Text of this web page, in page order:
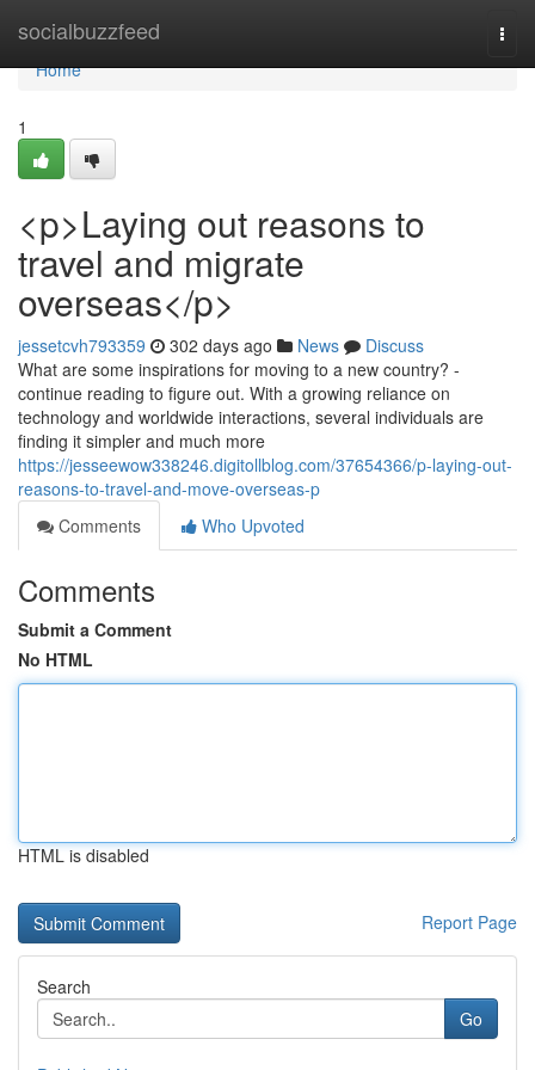
socialbuzzfeed
Home
Home
1
<p>Laying out reasons to
travel and migrate
overseas</p>
jessetcvh793359 302 days ago News
Discuss
What are some inspirations for moving to a new country? -
continue reading to figure out. With a growing reliance on
technology and worldwide interactions, several individuals are
finding it simpler and much more
https://jesseewow338246.digitollblog.com/37654366/p-laying-out-
reasons-to-travel-and-move-overseas-p
Comments
Who Upvoted
Comments
Submit a Comment
No HTML
HTML is disabled
Report Page
Search
Go